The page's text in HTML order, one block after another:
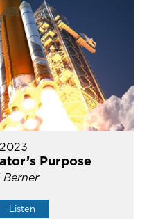
Purpose
Berner
Listen